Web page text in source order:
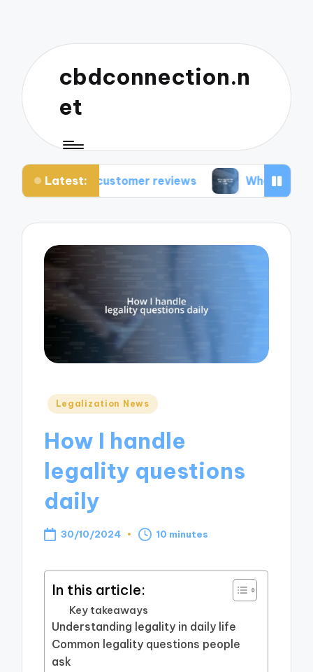
cbdconnection.n
et
Latest:
customer reviews What works for me: CBD
Posted
Legalization News
How I handle
legality questions
daily
30/10/2024 10 minutes
In this article:
Key takeaways
Understanding legality in daily life
Common legality questions people
ask